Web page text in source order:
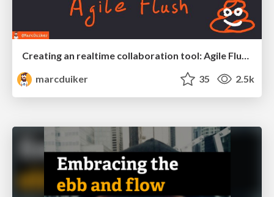
marcduiker
35 2.5k